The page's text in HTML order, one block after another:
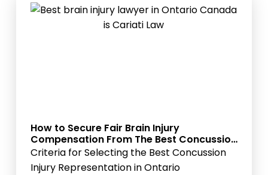
How to Secure Fair Brain Injury
Compensation From The Best Concussion
Injury Lawyer Services
Criteria for Selecting the Best Concussion
Injury Representation in Ontario